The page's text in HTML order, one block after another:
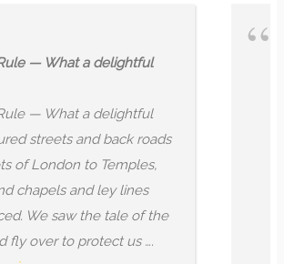
So much within 1 mile!!!!
friendly, fun, depth, and
endless explanations for
visited. We went through a
from the earliest pre-London
London. I could not
and especially with this...